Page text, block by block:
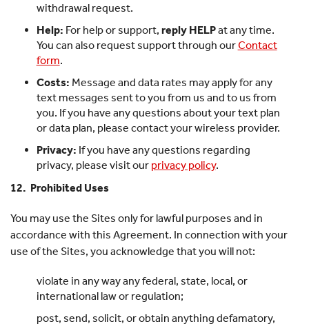
withdrawal request.
Help: For help or support, reply HELPat any time.
You can also request support through ourContact
form.
Costs: Message and data rates may apply for any
text messages sent to you from us and to us from
you. If you have any questions about your text plan
or data plan, please contact your wireless provider.
Privacy: If you have any questions regarding
privacy, please visit our privacy policy.
12. Prohibited Uses
You may use the Sites only for lawful purposes and in
accordance with this Agreement. In connection with your
use of the Sites, you acknowledge that you will not:
violate in any way any federal, state, local, or
international law or regulation;
post, send, solicit, or obtain anything defamatory,